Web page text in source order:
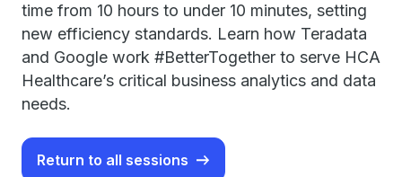
time from 10 hours to under 10 minutes, setting
new efficiency standards. Learn how Teradata
and Google work #BetterTogether to serve HCA
Healthcare’s critical business analytics and data
needs.
Return to all sessions